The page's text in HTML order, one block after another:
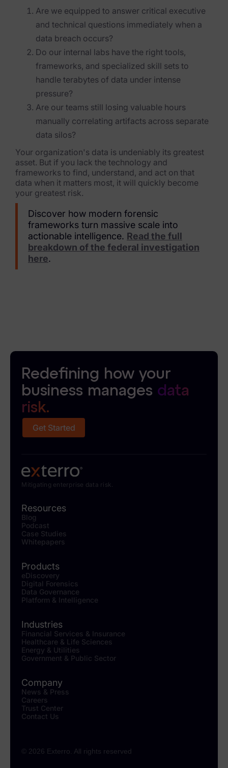
Are we equipped to answer critical executive
and technical questions immediately when a
data breach occurs?
Do our internal labs have the right tools,
frameworks, and specialized skill sets to
handle terabytes of data under intense
pressure?
Are our teams still losing valuable hours
manually correlating artifacts across separate
data silos?
Your organization's data is undeniably its greatest
asset. But if you lack the technology and
frameworks to find, understand, and act on that
data when it matters most, it will quickly become
your greatest risk.
Discover how modern forensic
frameworks turn massive scale into
actionable intelligence. Read the full
breakdown of the federal investigation
here.
Redefining how your
business manages data
risk.
Get Started
Mitigating enterprise data risk.
Resources
Blog
Podcast
Case Studies
Whitepapers
Products
eDiscovery
Digital Forensics
Data Governance
Platform & Intelligence
Industries
Financial Services & Insurance
Healthcare & Life Sciences
Energy & Utilities
Government & Public Sector
Company
News & Press
Careers
Trust Center
Contact Us
© 2026 Exterro. All rights reserved